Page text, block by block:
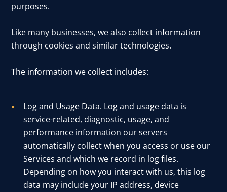
purposes.
Like many businesses, we also collect information
through cookies and similar technologies.
The information we collect includes:
Log and Usage Data. Log and usage data is
service-related, diagnostic, usage, and
performance information our servers
automatically collect when you access or use our
Services and which we record in log files.
Depending on how you interact with us, this log
data may include your IP address, device